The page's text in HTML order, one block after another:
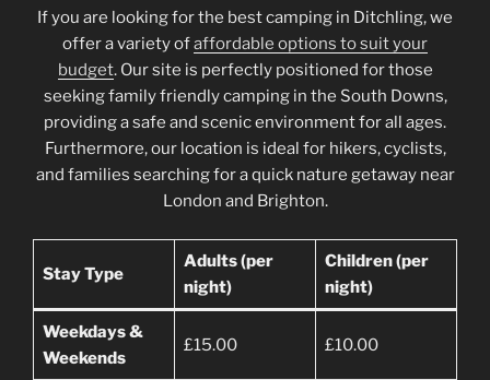
If you are looking for the best camping in Ditchling, we
offer a variety ofaffordable options to suit your
budget. Our site is perfectly positioned for those
seeking family friendly camping in the South Downs,
providing a safe and scenic environment for all ages.
Furthermore, our location is ideal for hikers, cyclists,
and families searching for a quick nature getaway near
London and Brighton.
Stay Type
Adults (per
night)
Children (per
night)
Weekdays &
Weekends
£15.00 £10.00